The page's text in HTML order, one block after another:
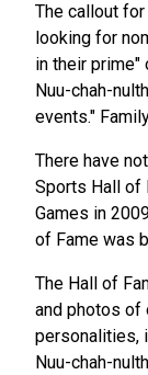
The callout
looking for
in their prime"
Nuu-chah-
events."
There have
Sports Hall of
Games in
of Fame was
The Hall of
and photos of
personalities,
Nuu-chah-